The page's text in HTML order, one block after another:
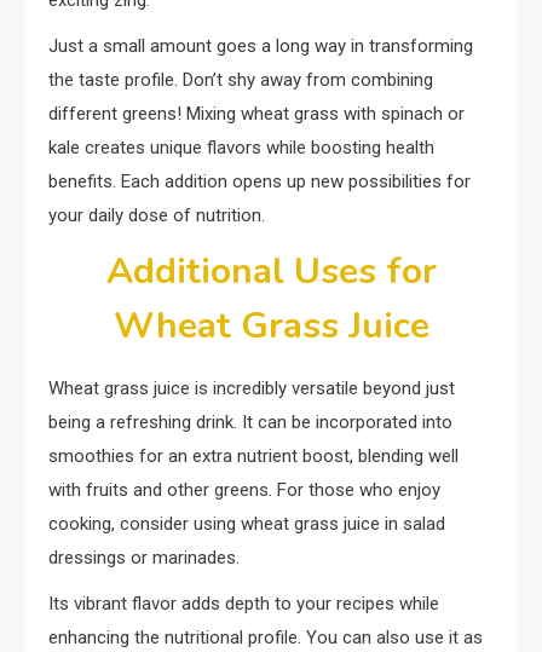
Just a small amount goes a long way in transforming
the taste profile. Don’t shy away from combining
different greens! Mixing wheat grass with spinach or
kale creates unique flavors while boosting health
benefits. Each addition opens up new possibilities for
your daily dose of nutrition.
Additional Uses for
Wheat Grass Juice
Wheat grass juice is incredibly versatile beyond just
being a refreshing drink. It can be incorporated into
smoothies for an extra nutrient boost, blending well
with fruits and other greens. For those who enjoy
cooking, consider using wheat grass juice in salad
dressings or marinades.
Its vibrant flavor adds depth to your recipes while
enhancing the nutritional profile. You can also use it as